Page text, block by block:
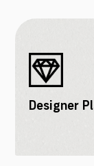
Designer